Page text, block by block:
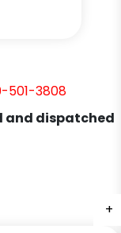
+
+
+
+
501-3808
and dispatched